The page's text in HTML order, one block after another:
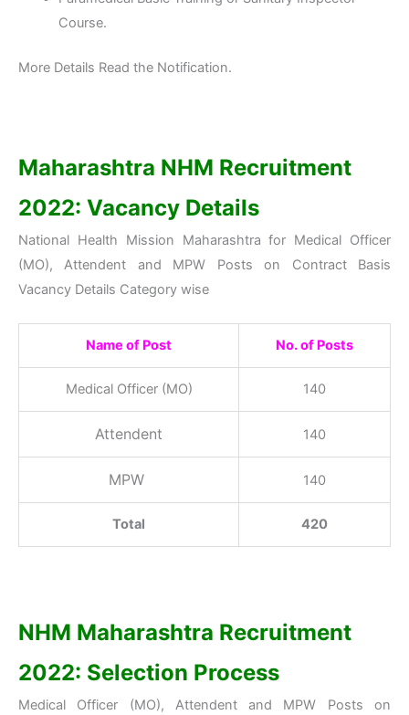
Course.
More Details Read the Notification.
Maharashtra NHM Recruitment
2022: Vacancy Details
National Health Mission Maharashtra for Medical Officer
(MO), Attendent and MPW Posts on Contract Basis
Vacancy Details Category wise
Name of Post No. of Posts
Medical Officer (MO) 140
Attendent 140
MPW 140
Total 420
NHM Maharashtra Recruitment
2022: Selection Process
Medical Officer (MO), Attendent and MPW Posts on